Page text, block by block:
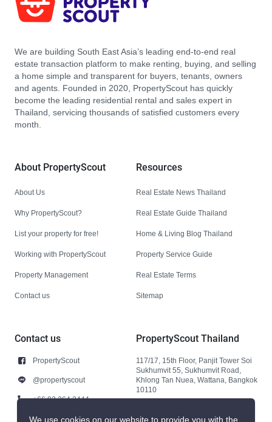
We are building South East Asia’s leading end-to-end real
estate transaction platform to make renting, buying, and selling
a home simple and transparent for buyers, tenants, owners
and agents. Founded in 2020, PropertyScout has quickly
become the leading residential rental and sales expert in
Thailand, servicing thousands of satisfied customers every
month.
About PropertyScout
About Us
Why PropertyScout?
List your property for free!
Working with PropertyScout
Property Management
Contact us
Resources
Real Estate News Thailand
Real Estate Guide Thailand
Home & Living Blog Thailand
Property Service Guide
Real Estate Terms
Sitemap
Contact us
PropertyScout
@propertyscout
+66 92 264 3444
+66 92 264 3444
PropertyScout Thailand
117/17, 15th Floor, Panjit Tower Soi
Sukhumvit 55, Sukhumvit Road,
Khlong Tan Nuea, Wattana, Bangkok
10110
We use cookies on our website to provide you with the